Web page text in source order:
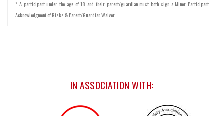
* A participant under the age of 18 and their parent/guardian must both sign a Minor Participant
Acknowledgment of Risks & Parent/Guardian Waiver.
IN ASSOCIATION WITH: